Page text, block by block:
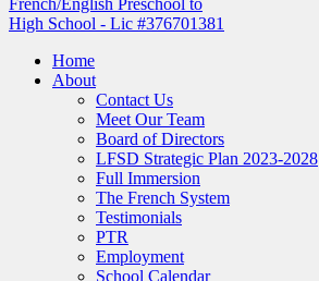
Home
About
Contact Us
Meet Our Team
Board of Directors
LFSD Strategic Plan 2023-2028
Full Immersion
The French System
Testimonials
PTR
Employment
School Calendar